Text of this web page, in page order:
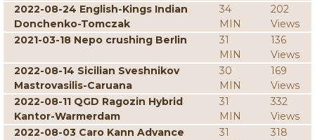
2022-08-24 English-Kings Indian
Donchenko-Tomczak
34
MIN
202
Views
2021-03-18 Nepo crushing Berlin
31
MIN
136
Views
2022-08-14 Sicilian Sveshnikov
Mastrovasilis-Caruana
30
MIN
169
Views
2022-08-11 QGD Ragozin Hybrid
Kantor-Warmerdam
31
MIN
332
Views
2022-08-03 Caro Kann Advance
31
318